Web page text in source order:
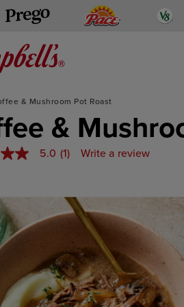
Prego
& Mushroom Pot Roast
&
5.0 (1) Write a review